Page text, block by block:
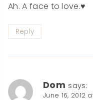
Ah. A face to love.♥
Reply
Dom says:
June 16, 2012